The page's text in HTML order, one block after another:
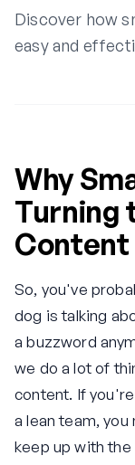
Discover how
easy and
Why
Turning
So, you've
dog is talking
a buzzword
we do a lot of
content. If
a lean team,
keep up with